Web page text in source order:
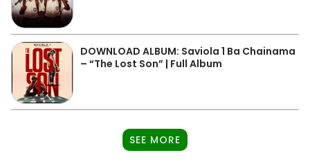
DOWNLOAD ALBUM: Saviola 1 Ba Chainama
– “The Lost Son” | Full Album
SEE MORE